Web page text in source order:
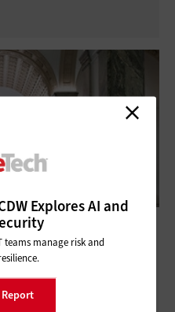
Wi-Fi to Keep
Explores AI and
teams manage risk and